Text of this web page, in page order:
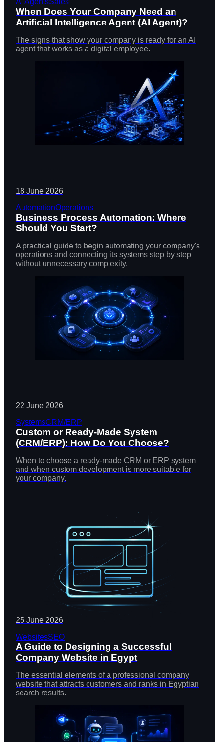
When Does Your Company Need an
Artificial Intelligence Agent (AI Agent)?
The signs that show your company is ready for an AI
agent that works as a digital employee.
18 June 2026
AutomationOperations
Business Process Automation: Where
Should You Start?
A practical guide to begin automating your company's
operations and connecting its systems step by step
without unnecessary complexity.
22 June 2026
SystemsCRM/ERP
Custom or Ready-Made System
(CRM/ERP): How Do You Choose?
When to choose a ready-made CRM or ERP system
and when custom development is more suitable for
your company.
25 June 2026
WebsitesSEO
A Guide to Designing a Successful
Company Website in Egypt
The essential elements of a professional company
website that attracts customers and ranks in Egyptian
search results.